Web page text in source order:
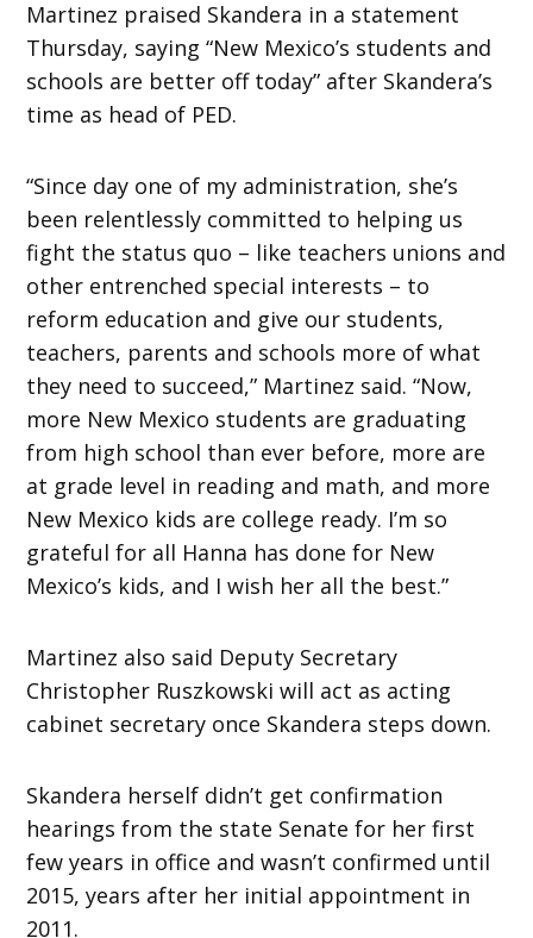
Martinez praised Skandera in a statement
Thursday, saying “New Mexico’s students and
schools are better off today” after Skandera’s
time as head of PED.
“Since day one of my administration, she’s
been relentlessly committed to helping us
fight the status quo – like teachers unions and
other entrenched special interests – to
reform education and give our students,
teachers, parents and schools more of what
they need to succeed,” Martinez said. “Now,
more New Mexico students are graduating
from high school than ever before, more are
at grade level in reading and math, and more
New Mexico kids are college ready. I’m so
grateful for all Hanna has done for New
Mexico’s kids, and I wish her all the best.”
Martinez also said Deputy Secretary
Christopher Ruszkowski will act as acting
cabinet secretary once Skandera steps down.
Skandera herself didn’t get confirmation
hearings from the state Senate for her first
few years in office and wasn’t confirmed until
2015, years after her initial appointment in
2011.